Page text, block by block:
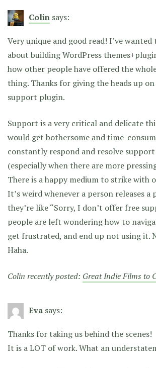
Colin says:
Very unique and good read! I’ve
about building WordPress
how other people have offered the
thing. Thanks for giving the heads up
support plugin.
Support is a very critical and delicate
would get bothersome and time-
constantly respond and resolve
(especially when there are more
There is a happy medium to strike with
It’s weird whenever a person releases
they’re like “Sorry, I don’t offer free
people are left wondering how to
get frustrated, and end up not using it.
Haha.
Colin recently posted: Great Indie Films to
Eva says:
Thanks for taking us behind the scenes!
It is a LOT of work. What an